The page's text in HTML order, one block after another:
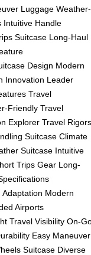
Luggage Weather-
Intuitive Handle
Suitcase Long-Haul
Design Modern
Innovation Leader
Travel
Friendly Travel
Explorer Travel Rigors
Suitcase Climate
Suitcase Intuitive
Trips Gear Long-
Adaptation Modern
Airports
Travel Visibility On-
Easy Maneuver
Suitcase Diverse